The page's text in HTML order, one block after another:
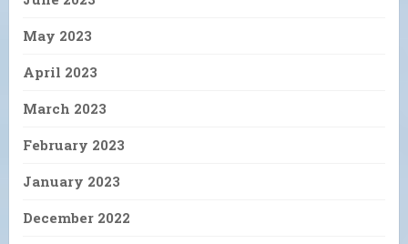
May 2023
April 2023
March 2023
February 2023
January 2023
December 2022